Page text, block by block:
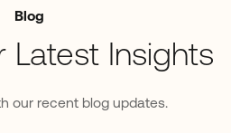
Blog
Latest Insights
our recent blog updates.